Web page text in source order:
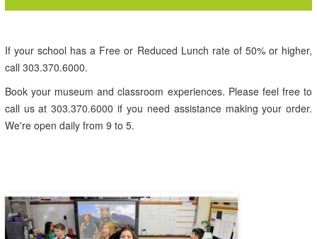
If your school has a Free or Reduced Lunch rate of 50% or higher,
call 303.370.6000.
Book your museum and classroom experiences. Please feel free to
call us at 303.370.6000 if you need assistance making your order.
We're open daily from 9 to 5.